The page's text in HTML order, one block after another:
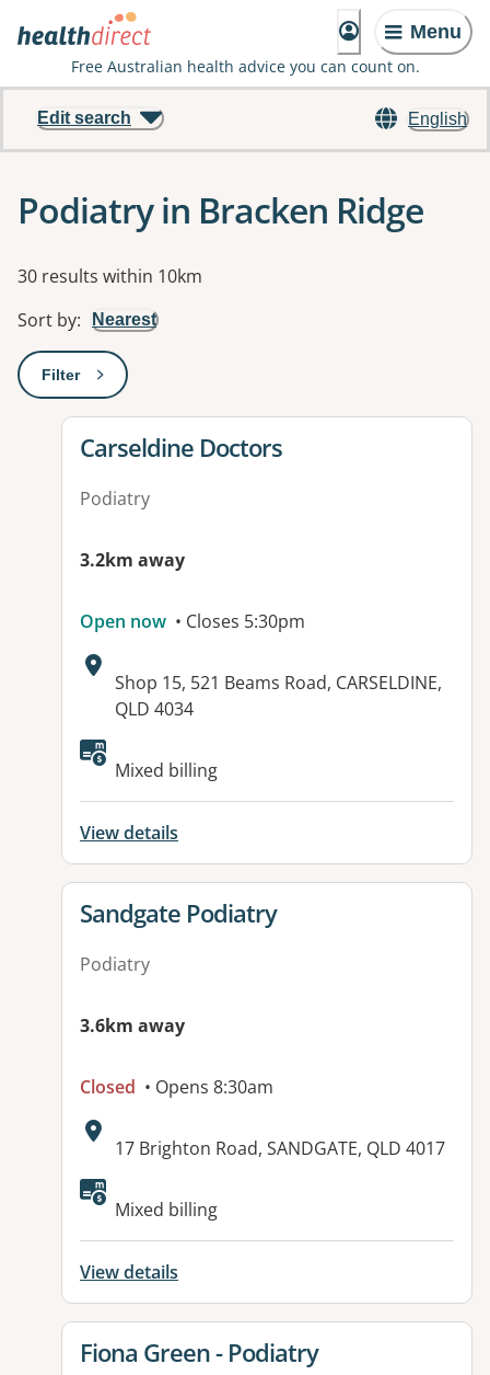
Menu
Free Australian health advice you can count on.
English
Edit search
Podiatry in Bracken Ridge
Results
30 results within 10km
Sort by: Nearest
Filter: This will open a modal to apply one or more filters
View details for
Carseldine Doctors
Podiatry
3.2km away
Open now • Closes 5:30pm
Address:
Shop 15, 521 Beams Road, CARSELDINE,
QLD 4034
Available facilities:
Mixed billing
View details
View details for
Sandgate Podiatry
Podiatry
3.6km away
Closed • Opens 8:30am
Address:
17 Brighton Road, SANDGATE, QLD 4017
Available facilities:
Mixed billing
View details
View details for
Fiona Green - Podiatry